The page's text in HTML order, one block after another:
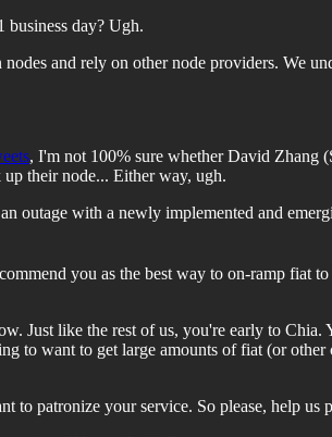
day? Ugh.
and rely on other node providers. We
, I'm not 100% sure whether David Zhang
their node... Either way, ugh.
outage with a newly implemented and
you as the best way to on-ramp fiat
Just like the rest of us, you're early to
to want to get large amounts of fiat (or
to patronize your service. So please, help